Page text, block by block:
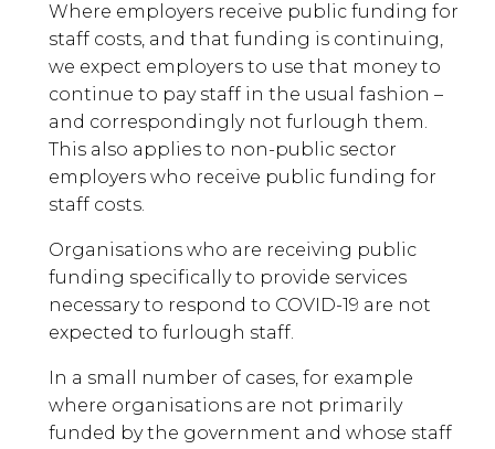
Where employers receive public funding for
staff costs, and that funding is continuing,
we expect employers to use that money to
continue to pay staff in the usual fashion –
and correspondingly not furlough them.
This also applies to non-public sector
employers who receive public funding for
staff costs.
Organisations who are receiving public
funding specifically to provide services
necessary to respond to COVID-19 are not
expected to furlough staff.
In a small number of cases, for example
where organisations are not primarily
funded by the government and whose staff